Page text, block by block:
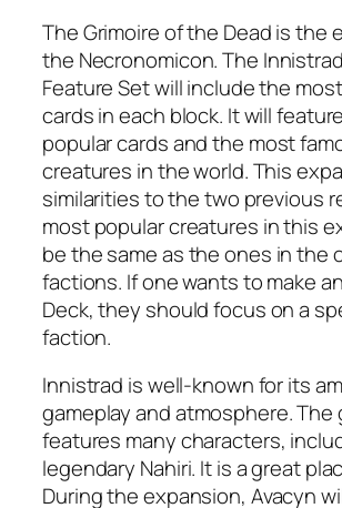
The Grimoire of the Dead is the
the Necronomicon. The
Feature Set will include the
cards in each block. It will
popular cards and the most
creatures in the world. This
similarities to the two previous
most popular creatures in this
be the same as the ones in the
factions. If one wants to make
Deck, they should focus on a
faction.
Innistrad is well-known for its
gameplay and atmosphere. The
features many characters,
legendary Nahiri. It is a great
During the expansion, Avacyn